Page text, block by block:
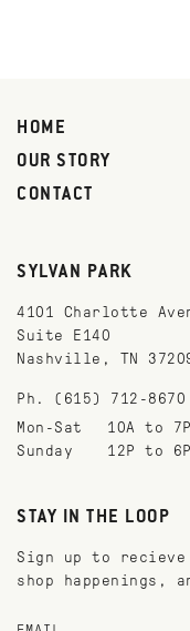
HOME
OUR STORY
CONTACT
SYLVAN PARK
4101 Charlotte
Suite E140
Nashville, TN
Ph. (615) 712-8670
Mon-Sat
10A to 7P
Sunday
12P to 6P
STAY IN THE LOOP
Sign up to
shop happenings,